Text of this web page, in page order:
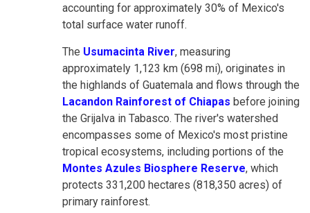
accounting for approximately 30% of Mexico's
total surface water runoff.
The Usumacinta River, measuring
approximately 1,123 km (698 mi), originates in
the highlands of Guatemala and flows through the
Lacandon Rainforest of Chiapas before joining
the Grijalva in Tabasco. The river's watershed
encompasses some of Mexico's most pristine
tropical ecosystems, including portions of the
Montes Azules Biosphere Reserve, which
protects 331,200 hectares (818,350 acres) of
primary rainforest.